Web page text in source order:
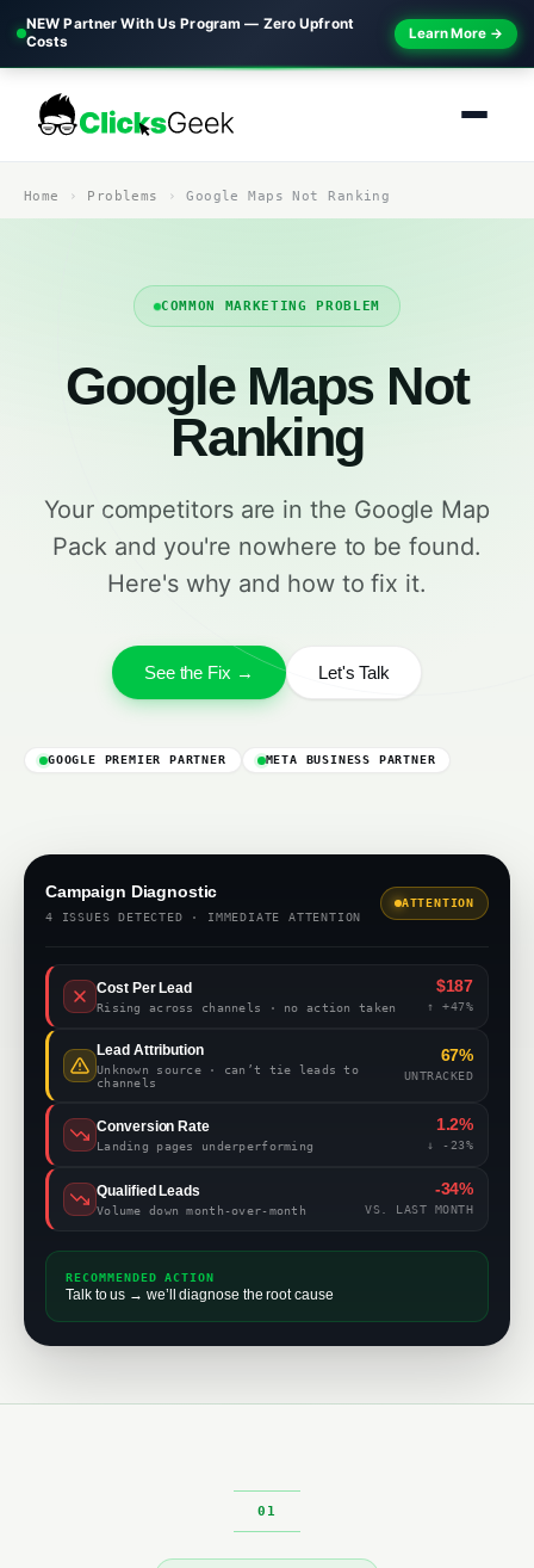
NEW Partner With Us Program — Zero Upfront
Costs
Learn More →
Home Problems Google Maps Not Ranking
COMMON MARKETING PROBLEM
Google Maps Not
Ranking
Your competitors are in the Google Map
Pack and you're nowhere to be found.
Here's why and how to fix it.
See the Fix → Let's Talk
GOOGLE PREMIER PARTNER META BUSINESS PARTNER
Campaign Diagnostic
4 ISSUES DETECTED · IMMEDIATE ATTENTION
ATTENTION
Cost Per Lead
Rising across channels · no action taken
$187
↑ +47%
Lead Attribution
Unknown source · can’t tie leads to
channels
67%
UNTRACKED
Conversion Rate
Landing pages underperforming
1.2%
↓ -23%
Qualified Leads
Volume down month-over-month
-34%
VS. LAST MONTH
RECOMMENDED ACTION
Talk to us → we’ll diagnose the root cause